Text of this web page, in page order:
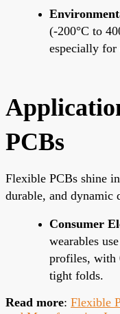
(-200°C to
especially for
PCBs
Flexible PCBs shine
durable, and dynamic
Consumer
wearables
profiles, with
tight folds.
Read more: Flexible